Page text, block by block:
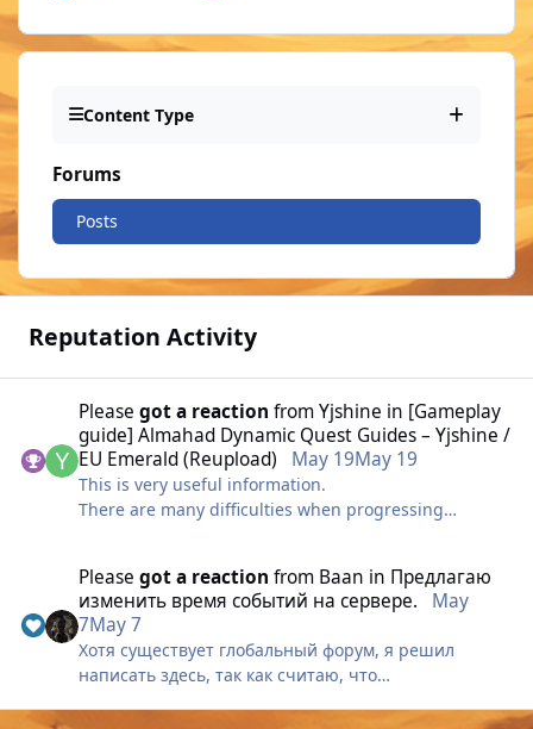
Content Type
Forums
Posts
Reputation Activity
Please got a reaction fromYjshine in [Gameplay
guide] Almahad Dynamic Quest Guides – Yjshine /
EU Emerald (Reupload)
May 19May 19
This is very useful information.
There are many difficulties when progressing
Please got a reaction from Baаn in Предлагаю
изменить время событий на сервере.
May
7May 7
Хотя существует глобальный форум, я решил
написать здесь, так как считаю, что